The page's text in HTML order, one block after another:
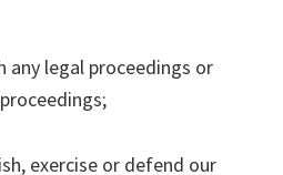
any legal proceedings or
exercise or defend our